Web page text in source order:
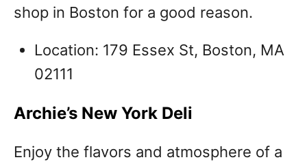
shop in Boston for a good reason.
Location: 179 Essex St, Boston, MA
02111
Archie’s New York Deli
Enjoy the flavors and atmosphere of a